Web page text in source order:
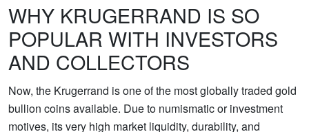
WHY KRUGERRAND IS SO
POPULAR WITH INVESTORS
AND COLLECTORS
Now, the Krugerrand is one of the most globally traded gold
bullion coins available. Due to numismatic or investment
motives, its very high market liquidity, durability, and